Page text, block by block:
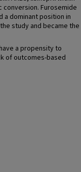
conversion. Furosemide
a dominant position in
study and became the
a propensity to
of outcomes-based